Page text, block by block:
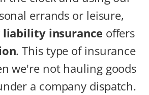
errands or leisure,
insurance offers
. This type of insurance
we're not hauling goods
a company dispatch.